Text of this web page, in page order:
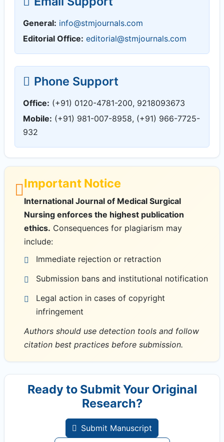
General: info@stmjournals.com
Editorial Office: editorial@stmjournals.com
Phone Support
Office: (+91) 0120-4781-200, 9218093673
Mobile: (+91) 981-007-8958, (+91) 966-7725-
932
Important Notice
International Journal of Medical Surgical
Nursing enforces the highest publication
ethics. Consequences for plagiarism may
include:
Immediate rejection or retraction
Submission bans and institutional notification
Legal action in cases of copyright
infringement
Authors should use detection tools and follow
citation best practices before submission.
Ready to Submit Your Original
Research?
Submit Manuscript